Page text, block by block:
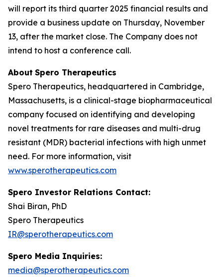
will report its third quarter 2025 financial results and
provide a business update on Thursday, November
13, after the market close. The Company does not
intend to host a conference call.
About Spero Therapeutics
Spero Therapeutics, headquartered in Cambridge,
Massachusetts, is a clinical-stage biopharmaceutical
company focused on identifying and developing
novel treatments for rare diseases and multi-drug
resistant (MDR) bacterial infections with high unmet
need. For more information, visit
www.sperotherapeutics.com
Spero Investor Relations Contact:
Shai Biran, PhD
Spero Therapeutics
IR@sperotherapeutics.com
Spero Media Inquiries:
media@sperotherapeutics.com